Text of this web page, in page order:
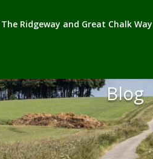
The Ridgeway and Great Chalk Way
Blog